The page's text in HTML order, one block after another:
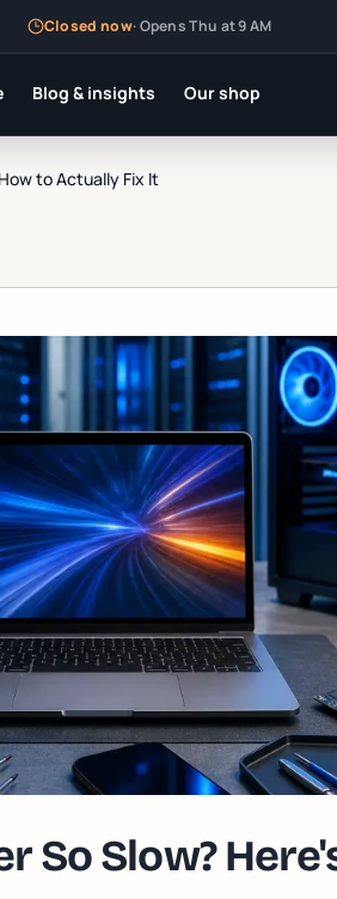
Closed now·Opens Thu at 9 AM
Blog & insights Our shop
to Actually Fix It
So Slow?